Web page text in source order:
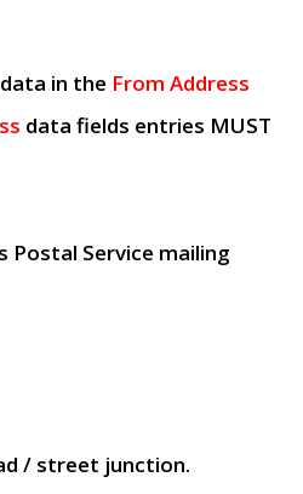
in the From Address
data fields entries MUST
Service mailing
/ street junction.